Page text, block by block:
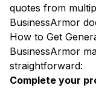
quotes from
BusinessArmor
How to Get
BusinessArmor
straightforward:
Complete your